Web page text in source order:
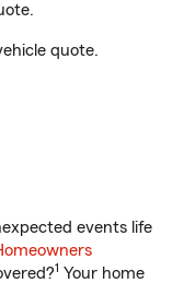
quote.
events life
1 Your home